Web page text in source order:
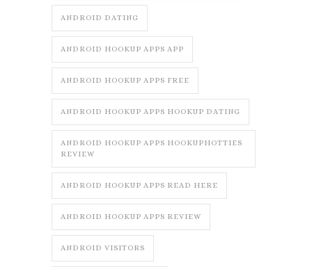
ANDROID DATING
ANDROID HOOKUP APPS APP
ANDROID HOOKUP APPS FREE
ANDROID HOOKUP APPS HOOKUP DATING
ANDROID HOOKUP APPS HOOKUPHOTTIES
REVIEW
ANDROID HOOKUP APPS READ HERE
ANDROID HOOKUP APPS REVIEW
ANDROID VISITORS